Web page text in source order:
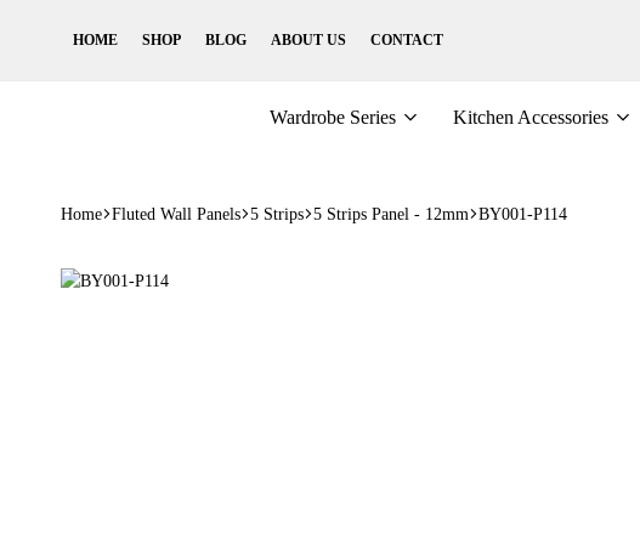
HOME SHOP BLOG ABOUT US CONTACT
Wardrobe Series Kitchen Accessories
Home Fluted Wall Panels 5 Strips 5 Strips Panel - 12mm BY001-P114